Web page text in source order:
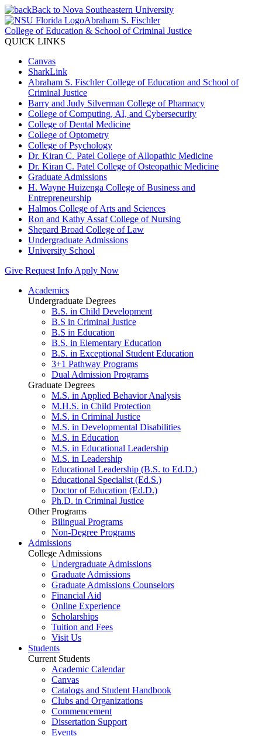
Back to Nova Southeastern University
Abraham S. Fischler
College of Education & School of Criminal Justice
QUICK LINKS
Canvas
SharkLink
Abraham S. Fischler College of Education and School of
Criminal Justice
Barry and Judy Silverman College of Pharmacy
College of Computing, AI, and Cybersecurity
College of Dental Medicine
College of Optometry
College of Psychology
Dr. Kiran C. Patel College of Allopathic Medicine
Dr. Kiran C. Patel College of Osteopathic Medicine
Graduate Admissions
H. Wayne Huizenga College of Business and
Entrepreneurship
Halmos College of Arts and Sciences
Ron and Kathy Assaf College of Nursing
Shepard Broad College of Law
Undergraduate Admissions
University School
Give Request Info Apply Now
Academics
Undergraduate Degrees
B.S. in Child Development
B.S in Criminal Justice
B.S in Education
B.S. in Elementary Education
B.S. in Exceptional Student Education
3+1 Pathway Programs
Dual Admission Programs
Graduate Degrees
M.S. in Applied Behavior Analysis
M.H.S. in Child Protection
M.S. in Criminal Justice
M.S. in Developmental Disabilities
M.S. in Education
M.S. in Educational Leadership
M.S. in Leadership
Educational Leadership (B.S. to Ed.D.)
Educational Specialist (Ed.S.)
Doctor of Education (Ed.D.)
Ph.D. in Criminal Justice
Other Programs
Bilingual Programs
Non-Degree Programs
Admissions
College Admissions
Undergraduate Admissions
Graduate Admissions
Graduate Admissions Counselors
Financial Aid
Online Experience
Scholarships
Tuition and Fees
Visit Us
Students
Current Students
Academic Calendar
Canvas
Catalogs and Student Handbook
Clubs and Organizations
Commencement
Dissertation Support
Events